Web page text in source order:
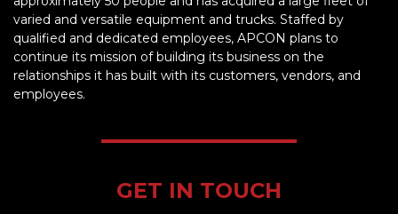
varied and versatile equipment and trucks. Staffed by
qualified and dedicated employees, APCON plans to
continue its mission of building its business on the
relationships it has built with its customers, vendors, and
employees.
GET IN TOUCH